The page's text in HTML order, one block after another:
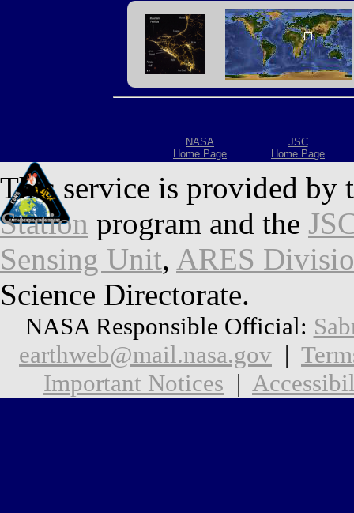
NASA
Home Page
JSC
Home Page
This service is provided by
Station program and the
Sensing Unit, ARES
Science Directorate.
NASA Responsible Official:
earthweb@mail.nasa.gov |
Important Notices |